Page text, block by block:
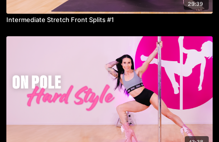
29:39
Intermediate Stretch Front Splits #1